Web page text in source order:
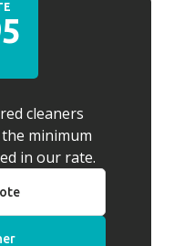
cleaners
minimum
in our rate.